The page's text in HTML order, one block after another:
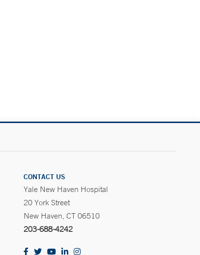
CONTACT US
Yale New Haven Hospital
20 York Street
New Haven, CT 06510
203-688-4242